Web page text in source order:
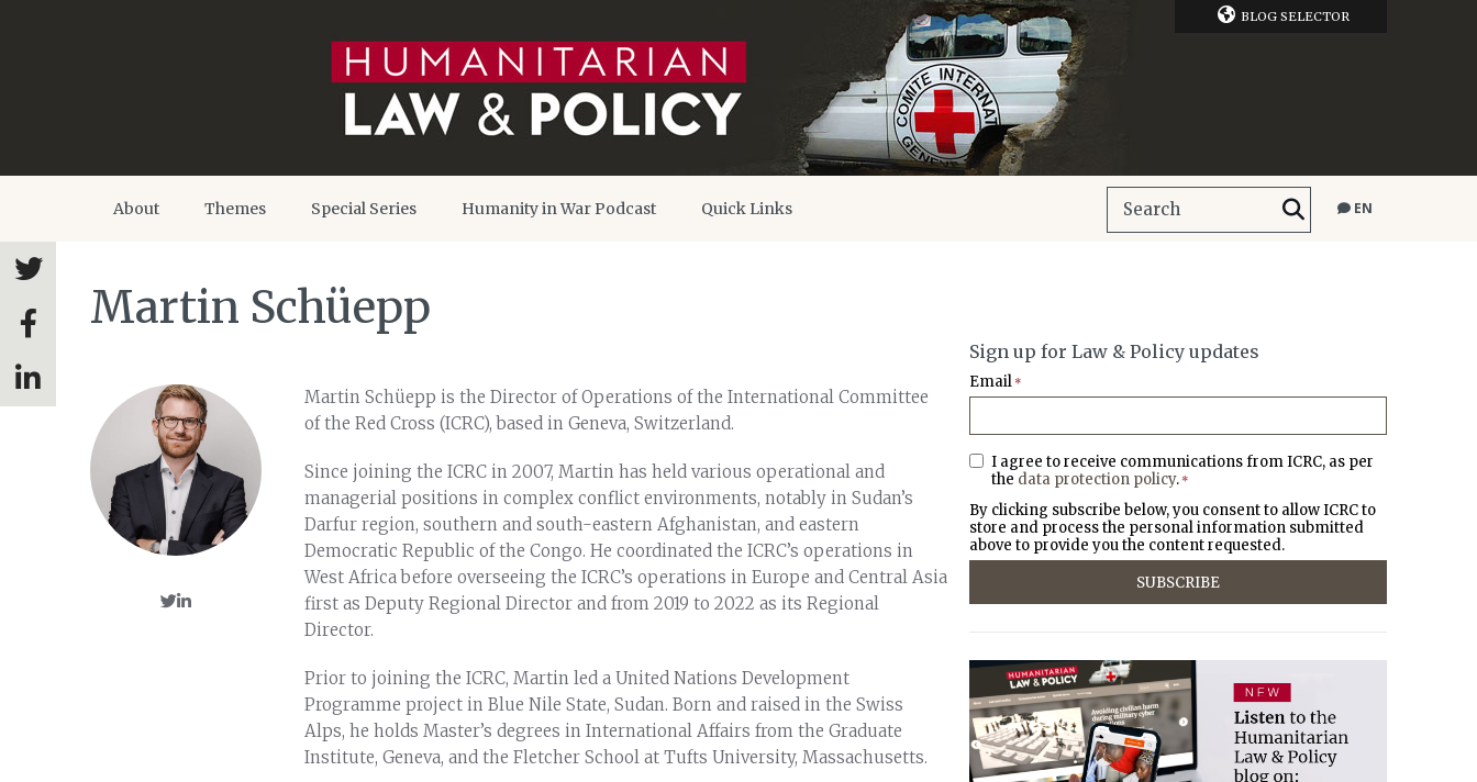
BLOG SELECTOR
About Themes Special Series Humanity in War Podcast Quick Links EN
Martin Schüepp
Martin Schüepp is the Director of Operations of the International Committee
of the Red Cross (ICRC), based in Geneva, Switzerland.
Since joining the ICRC in 2007, Martin has held various operational and
managerial positions in complex conflict environments, notably in Sudan’s
Darfur region, southern and south-eastern Afghanistan, and eastern
Democratic Republic of the Congo. He coordinated the ICRC’s operations in
West Africa before overseeing the ICRC’s operations in Europe and Central Asia
first as Deputy Regional Director and from 2019 to 2022 as its Regional
Director.
Prior to joining the ICRC, Martin led a United Nations Development
Programme project in Blue Nile State, Sudan. Born and raised in the Swiss
Alps, he holds Master’s degrees in International Affairs from the Graduate
Institute, Geneva, and the Fletcher School at Tufts University, Massachusetts.
Sign up for Law & Policy updates
Email *
I agree to receive communications from ICRC, as per
the data protection policy. *
By clicking subscribe below, you consent to allow ICRC to
store and process the personal information submitted
above to provide you the content requested.